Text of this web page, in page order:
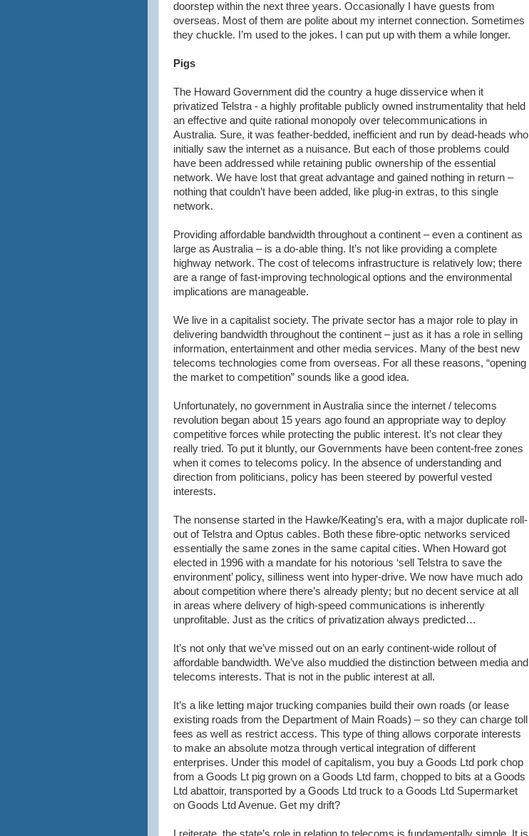
doorstep within the next three years. Occasionally I have guests from
overseas. Most of them are polite about my internet connection. Sometimes
they chuckle. I’m used to the jokes. I can put up with them a while longer.
Pigs
The Howard Government did the country a huge disservice when it
privatized Telstra - a highly profitable publicly owned instrumentality that held
an effective and quite rational monopoly over telecommunications in
Australia. Sure, it was feather-bedded, inefficient and run by dead-heads who
initially saw the internet as a nuisance. But each of those problems could
have been addressed while retaining public ownership of the essential
network. We have lost that great advantage and gained nothing in return –
nothing that couldn’t have been added, like plug-in extras, to this single
network.
Providing affordable bandwidth throughout a continent – even a continent as
large as Australia – is a do-able thing. It’s not like providing a complete
highway network. The cost of telecoms infrastructure is relatively low; there
are a range of fast-improving technological options and the environmental
implications are manageable.
We live in a capitalist society. The private sector has a major role to play in
delivering bandwidth throughout the continent – just as it has a role in selling
information, entertainment and other media services. Many of the best new
telecoms technologies come from overseas. For all these reasons, “opening
the market to competition” sounds like a good idea.
Unfortunately, no government in Australia since the internet / telecoms
revolution began about 15 years ago found an appropriate way to deploy
competitive forces while protecting the public interest. It’s not clear they
really tried. To put it bluntly, our Governments have been content-free zones
when it comes to telecoms policy. In the absence of understanding and
direction from politicians, policy has been steered by powerful vested
interests.
The nonsense started in the Hawke/Keating’s era, with a major duplicate roll-
out ofTelstra and Optus cables. Both these fibre-optic networks serviced
essentially the same zones in the same capital cities. When Howard got
elected in 1996 with a mandate for his notorious ‘sell Telstra to save the
environment’ policy, silliness went into hyper-drive. We now have much ado
about competition where there’s already plenty; but no decent service at all
in areas where delivery of high-speed communications is inherently
unprofitable. Just as the critics of privatization always predicted…
It’s not only that we’ve missed out on an early continent-wide rollout of
affordable bandwidth. We’ve also muddied the distinction between media and
telecoms interests. That is not in the public interest at all.
It’s a like letting major trucking companies build their own roads (or lease
existing roads from the Department of Main Roads) – so they can charge toll
fees as well as restrict access. This type of thing allows corporate interests
to make an absolute motza through vertical integration of different
enterprises. Under this model of capitalism, you buy a Goods Ltd pork chop
from a Goods Lt pig grown on a Goods Ltd farm, chopped to bits at a Goods
Ltd abattoir, transported by a Goods Ltd truck to a Goods Ltd Supermarket
on Goods Ltd Avenue. Get my drift?